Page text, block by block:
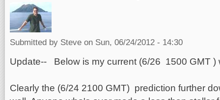
Submitted by Steve on Sun, 06/24/2012 - 14:30
Update-- Below is my current (6/26 1500 GMT )
Clearly the (6/24 2100 GMT) prediction further